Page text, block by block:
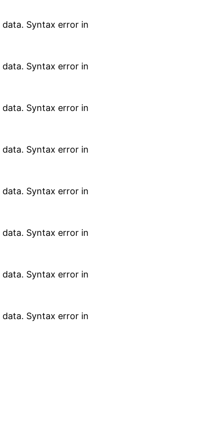
data. Syntax error in
data. Syntax error in
data. Syntax error in
data. Syntax error in
data. Syntax error in
data. Syntax error in
data. Syntax error in
data. Syntax error in